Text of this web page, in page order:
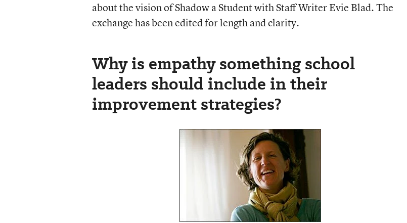
about the vision of Shadow a Student with Staff Writer Evie Blad. The
exchange has been edited for length and clarity.
Why is empathy something school
leaders should include in their
improvement strategies?